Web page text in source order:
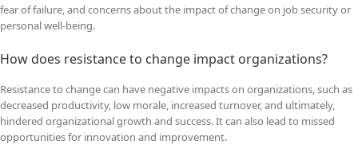
fear of failure, and concerns about the impact of change on job security or
personal well-being.
How does resistance to change impact organizations?
Resistance to change can have negative impacts on organizations, such as
decreased productivity, low morale, increased turnover, and ultimately,
hindered organizational growth and success. It can also lead to missed
opportunities for innovation and improvement.